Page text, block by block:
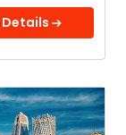
Details